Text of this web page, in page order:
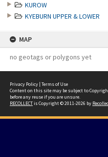
KUROW
KYEBURN UPPER & LOWER
MAP
no geotags or polygons yet
Privacy Policy | Terms of Use
Content on this site may be subject to
before any reuse if you are unsure.
RECOLLECTis Copyright © 2011-2026 by